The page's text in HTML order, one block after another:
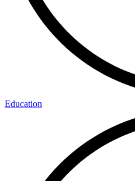
Education